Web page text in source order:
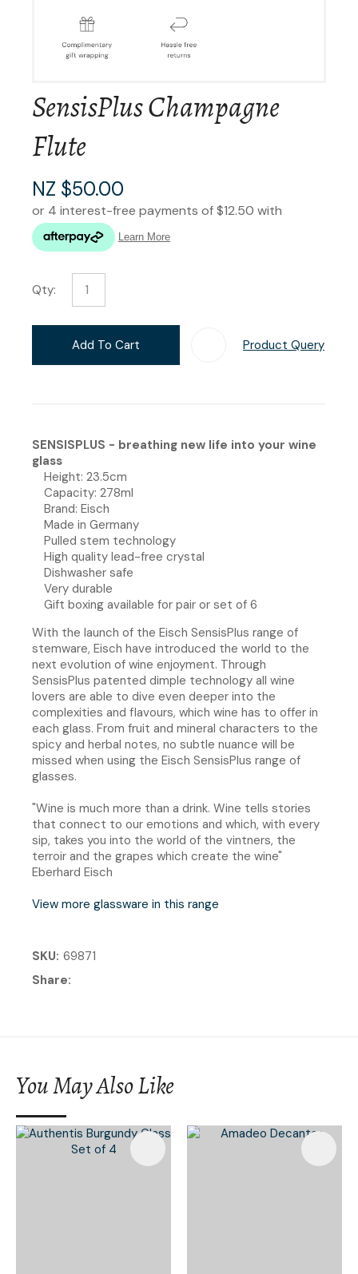
SensisPlus Champagne
Flute
NZ $50.00
Qty:
Add To Cart Product Query
SENSISPLUS - breathing new life into your wine
glass
Height: 23.5cm
Capacity: 278ml
Brand: Eisch
Made in Germany
Pulled stem technology
High quality lead-free crystal
Dishwasher safe
Very durable
Gift boxing available for pair or set of 6
With the launch of the Eisch SensisPlus range of
stemware, Eisch have introduced the world to the
next evolution of wine enjoyment. Through
SensisPlus patented dimple technology all wine
lovers are able to dive even deeper into the
complexities and flavours, which wine has to offer in
each glass. From fruit and mineral characters to the
spicy and herbal notes, no subtle nuance will be
missed when using the Eisch SensisPlus range of
glasses.
"Wine is much more than a drink. Wine tells stories
that connect to our emotions and which, with every
sip, takes you into the world of the vintners, the
terroir and the grapes which create the wine"
Eberhard Eisch
View more glassware in this range
SKU 69871
Share
You May Also Like